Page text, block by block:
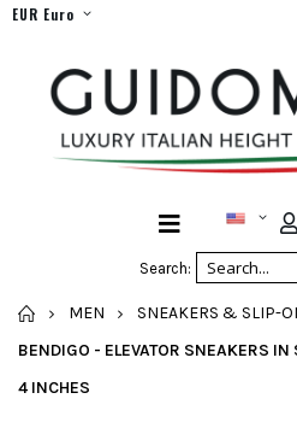
EUR Euro
Search:
HOME
MEN SNEAKERS & SLIP-
BENDIGO - ELEVATOR SNEAKERS IN
4 INCHES